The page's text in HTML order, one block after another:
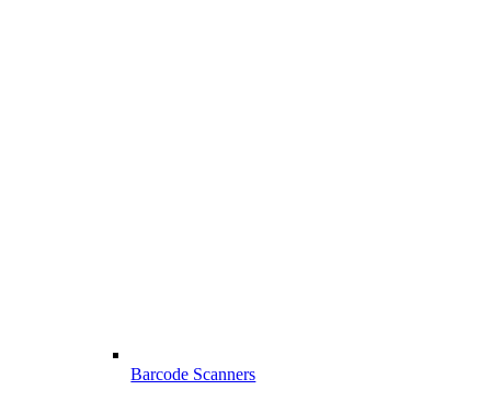
Barcode Scanners